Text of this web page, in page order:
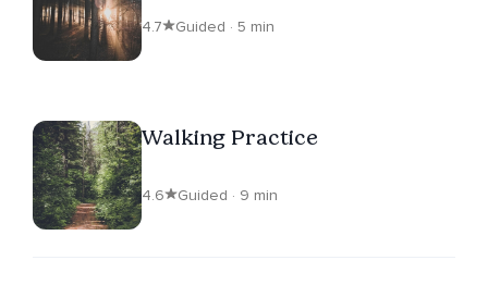
4.7 Guided · 5 min
Walking Practice
4.6 Guided · 9 min